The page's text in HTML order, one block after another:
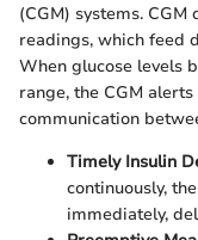
(CGM) systems.
readings, which feed
When glucose levels
range, the CGM
communication
Timely Insulin
continuously,
immediately,